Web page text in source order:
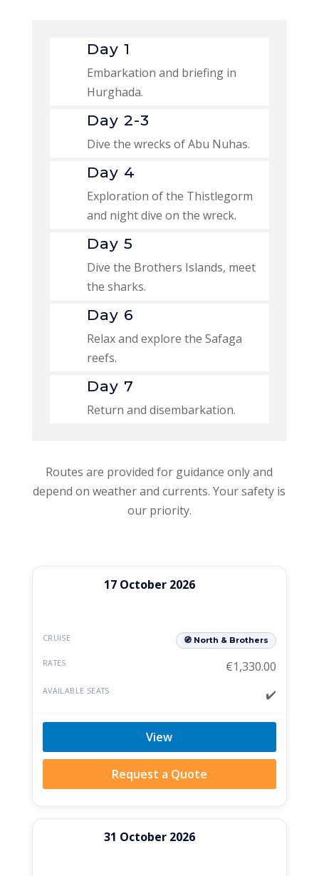
Day 1
Embarkation and briefing in
Hurghada.
Day 2-3
Dive the wrecks of Abu Nuhas.
Day 4
Exploration of the Thistlegorm
and night dive on the wreck.
Day 5
Dive the Brothers Islands, meet
the sharks.
Day 6
Relax and explore the Safaga
reefs.
Day 7
Return and disembarkation.
Routes are provided for guidance only and
depend on weather and currents. Your safety is
our priority.
CruiseRates
Available
17 October 2026
🧭 North & Brothers
€1,330.00
✔️
View
Request a Quote
31 October 2026